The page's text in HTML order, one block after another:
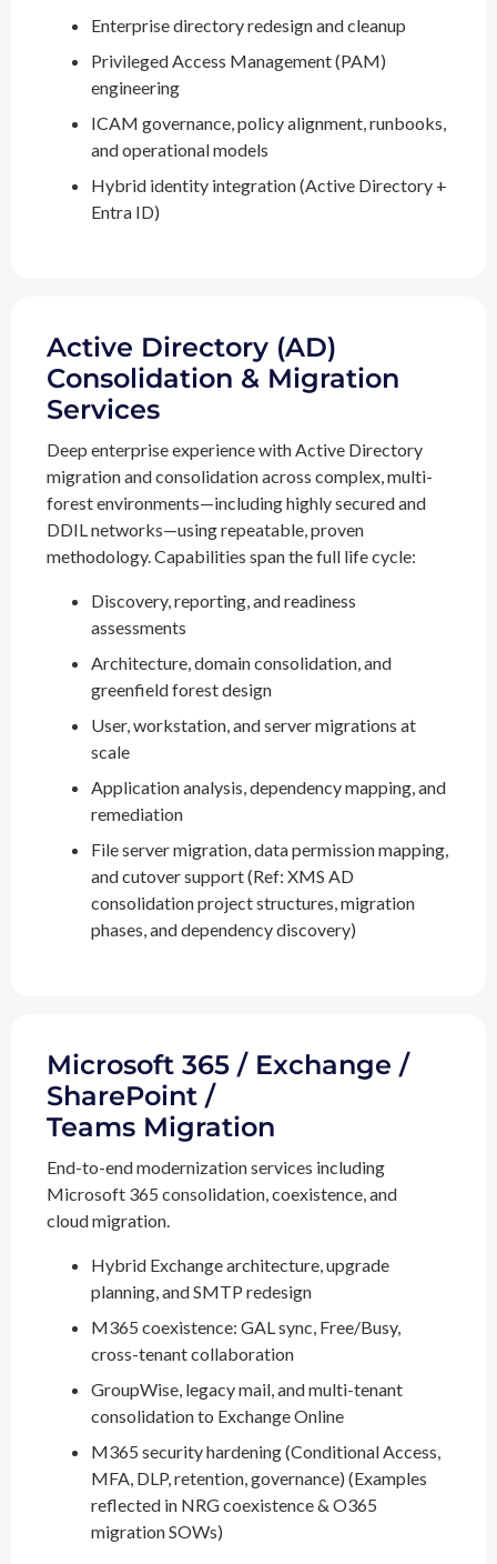
Enterprise directory redesign and cleanup
Privileged Access Management (PAM)
engineering
ICAM governance, policy alignment, runbooks,
and operational models
Hybrid identity integration (Active Directory +
Entra ID)
Active Directory (AD)
Consolidation & Migration
Services
Deep enterprise experience with Active Directory
migration and consolidation across complex, multi-
forest environments—including highly secured and
DDIL networks—using repeatable, proven
methodology. Capabilities span the full life cycle:
Discovery, reporting, and readiness
assessments
Architecture, domain consolidation, and
greenfield forest design
User, workstation, and server migrations at
scale
Application analysis, dependency mapping, and
remediation
File server migration, data permission mapping,
and cutover support (Ref: XMS AD
consolidation project structures, migration
phases, and dependency discovery)
Microsoft 365 / Exchange /
SharePoint /
Teams Migration
End-to-end modernization services including
Microsoft 365 consolidation, coexistence, and
cloud migration.
Hybrid Exchange architecture, upgrade
planning, and SMTP redesign
M365 coexistence: GAL sync, Free/Busy,
cross-tenant collaboration
GroupWise, legacy mail, and multi-tenant
consolidation to Exchange Online
M365 security hardening (Conditional Access,
MFA, DLP, retention, governance) (Examples
reflected in NRG coexistence & O365
migration SOWs)